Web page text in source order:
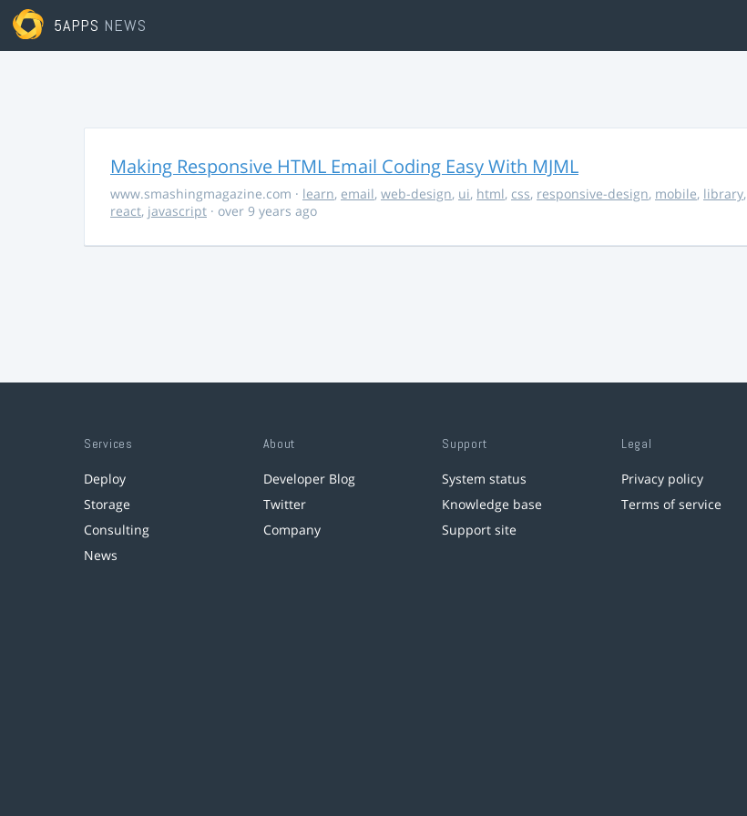
5APPS NEWS
Making Responsive HTML Email Coding Easy With MJML
www.smashingmagazine.com · learn, email, web-design, ui, html, css, responsive-design, mobile, library,
react, javascript · over 9 years ago
Services
Deploy
Storage
Consulting
News
About
Developer Blog
Twitter
Company
Support
System status
Knowledge base
Support site
Legal
Privacy policy
Terms of service